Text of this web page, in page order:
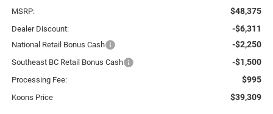
MSRP: $48,375
Dealer Discount: -$6,311
National Retail Bonus Cash -$2,250
Southeast BC Retail Bonus Cash -$1,500
Processing Fee: $995
Koons Price $39,309